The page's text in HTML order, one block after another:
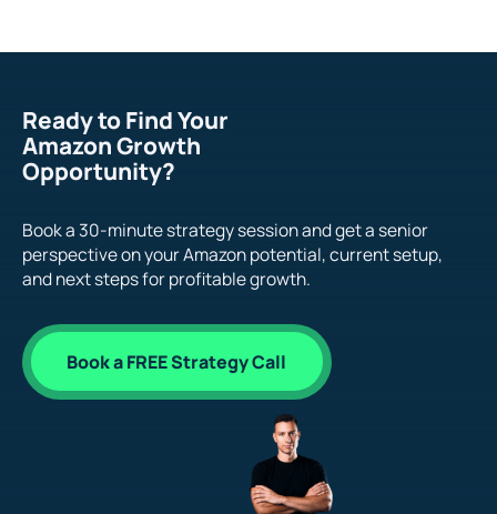
Ready to Find Your
Amazon Growth
Opportunity?
Book a 30-minute strategy session and get a senior
perspective on your Amazon potential, current setup,
and next steps for profitable growth.
Book a FREE Strategy Call